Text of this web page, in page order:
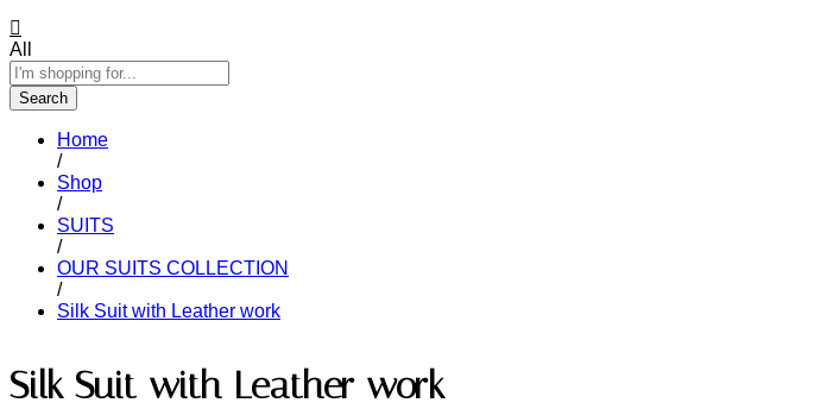
All
Search
Home
/
Shop
/
SUITS
/
OUR SUITS COLLECTION
/
Silk Suit with Leather work
Silk Suit with Leather work